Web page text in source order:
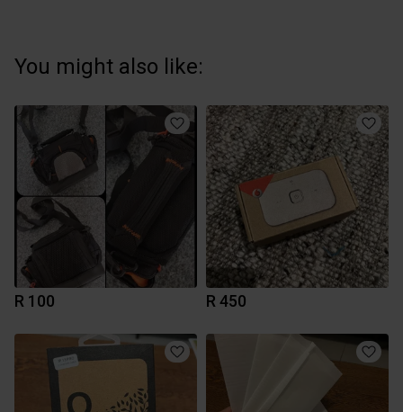
You might also like:
R 100 R 450